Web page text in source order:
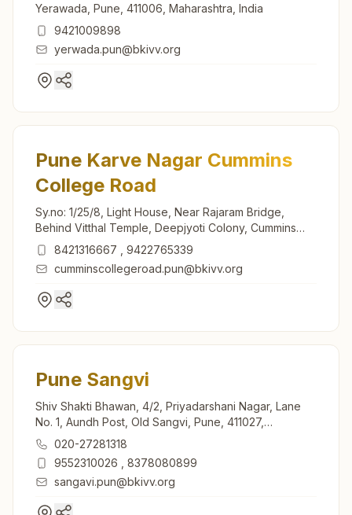
Yerawada, Pune, 411006, Maharashtra, India
9421009898
yerwada.pun@bkivv.org
Pune Karve Nagar Cummins
College Road
Sy.no: 1/25/8, Light House, Near Rajaram Bridge,
Behind Vitthal Temple, Deepjyoti Colony, Cummins
College Road, Karve Nagar, Pune, 411052,
Maharashtra, India
8421316667
9422765339
cumminscollegeroad.pun@bkivv.org
Pune Sangvi
Shiv Shakti Bhawan, 4/2, Priyadarshani Nagar, Lane
No. 1, Aundh Post, Old Sangvi, Pune, 411027,
Maharashtra, India
020-27281318
9552310026
8378080899
sangavi.pun@bkivv.org